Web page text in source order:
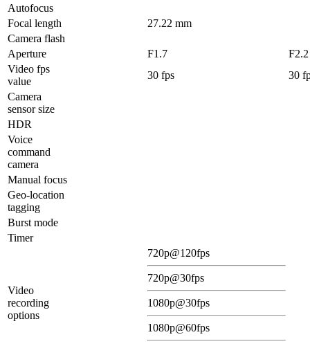
Autofocus
Focal length
27.22 mm
Camera flash
Aperture
F1.7
F2.2
Video fps
value
30 fps
30
Camera
sensor size
HDR
Voice
command
camera
Manual focus
Geo-location
tagging
Burst mode
Timer
Video
recording
options
720p@120fps
720p@30fps
1080p@30fps
1080p@60fps